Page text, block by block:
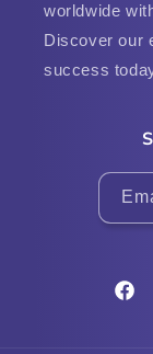
worldwide
Discover our
success